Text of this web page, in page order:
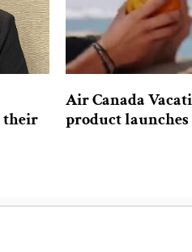
their
Air Canada
product launches